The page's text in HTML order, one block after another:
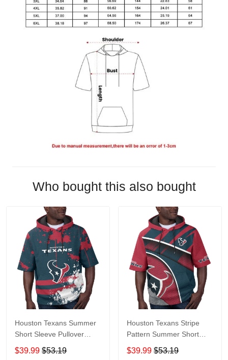
Who bought this also bought
Houston Texans Summer
Short Sleeve Pullover
Hoodie TR14
$39.99 $53.19
Houston Texans Stripe
Pattern Summer Short
Sleeve Pullover Hoodie
TR14
$39.99 $53.19